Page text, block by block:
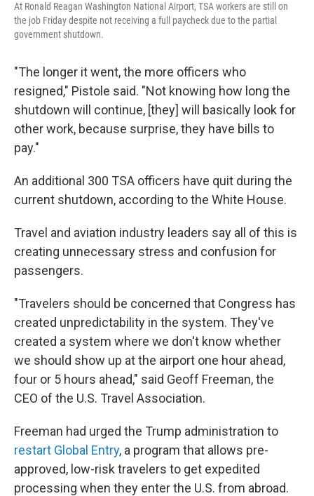
At Ronald Reagan Washington National Airport, TSA workers are still on
the job Friday despite not receiving a full paycheck due to the partial
government shutdown.
"The longer it went, the more officers who
resigned," Pistole said. "Not knowing how long the
shutdown will continue, [they] will basically look for
other work, because surprise, they have bills to
pay."
An additional 300 TSA officers have quit during the
current shutdown, according to the White House.
Travel and aviation industry leaders say all of this is
creating unnecessary stress and confusion for
passengers.
"Travelers should be concerned that Congress has
created unpredictability in the system. They've
created a system where we don't know whether
we should show up at the airport one hour ahead,
four or 5 hours ahead," said Geoff Freeman, the
CEO of the U.S. Travel Association.
Freeman had urged the Trump administration to
restart Global Entry, a program that allows pre-
approved, low-risk travelers to get expedited
processing when they enter the U.S. from abroad.